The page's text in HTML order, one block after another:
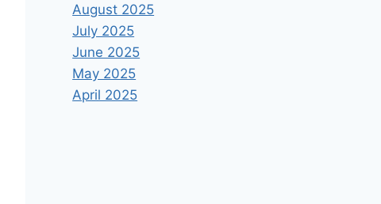
August 2025
July 2025
June 2025
May 2025
April 2025